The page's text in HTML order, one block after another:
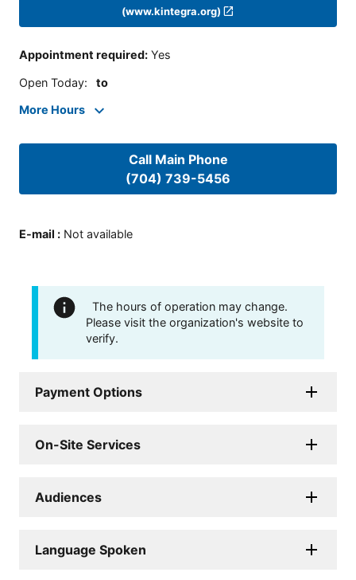
(www.kintegra.org)
Appointment required: Yes
Open Today: to
More Hours
Call Main Phone
(704) 739-5456
E-mail : Not available
The hours of operation may change.
Please visit the organization's website to
verify.
Payment Options
On-Site Services
Audiences
Language Spoken